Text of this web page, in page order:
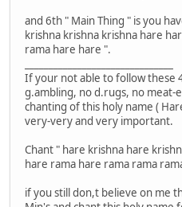
and 6th " Main Thing " is you
krishna krishna krishna hare
rama hare hare ".
If your not able to follow these
g.ambling, no d.rugs, no
chanting of this holy name (
very-very and very important.
Chant " hare krishna hare
hare rama hare rama rama
if you still don,t believe on me